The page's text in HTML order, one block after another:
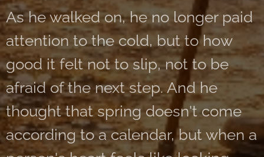
As he walked on, he no longer paid
attention to the cold, but to how
good it felt not to slip, not to be
afraid of the next step. And he
thought that spring doesn't come
according to a calendar, but when a